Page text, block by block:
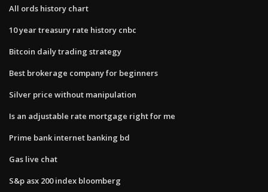
All ords history chart
10 year treasury rate history cnbc
Bitcoin daily trading strategy
Best brokerage company for beginners
Silver price without manipulation
Is an adjustable rate mortgage right for me
Prime bank internet banking bd
Gas live chat
S&p asx 200 index bloomberg